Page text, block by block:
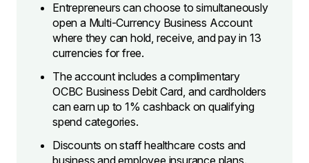
Entrepreneurs can choose to simultaneously
open a Multi-Currency Business Account
where they can hold, receive, and pay in 13
currencies for free.
The account includes a complimentary
OCBC Business Debit Card, and cardholders
can earn up to 1% cashback on qualifying
spend categories.
Discounts on staff healthcare costs and
business and employee insurance plans.